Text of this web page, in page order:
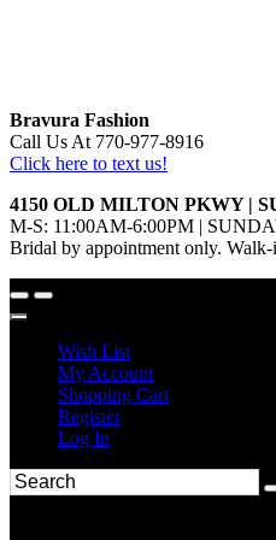
Bravura Fashion
Call Us At 770-977-8916
Click here to text us!
4150 OLD MILTON PKWY |
M-S: 11:00AM-6:00PM |
Bridal by appointment only.
Wish List
My Account
Shopping Cart
Register
Log In